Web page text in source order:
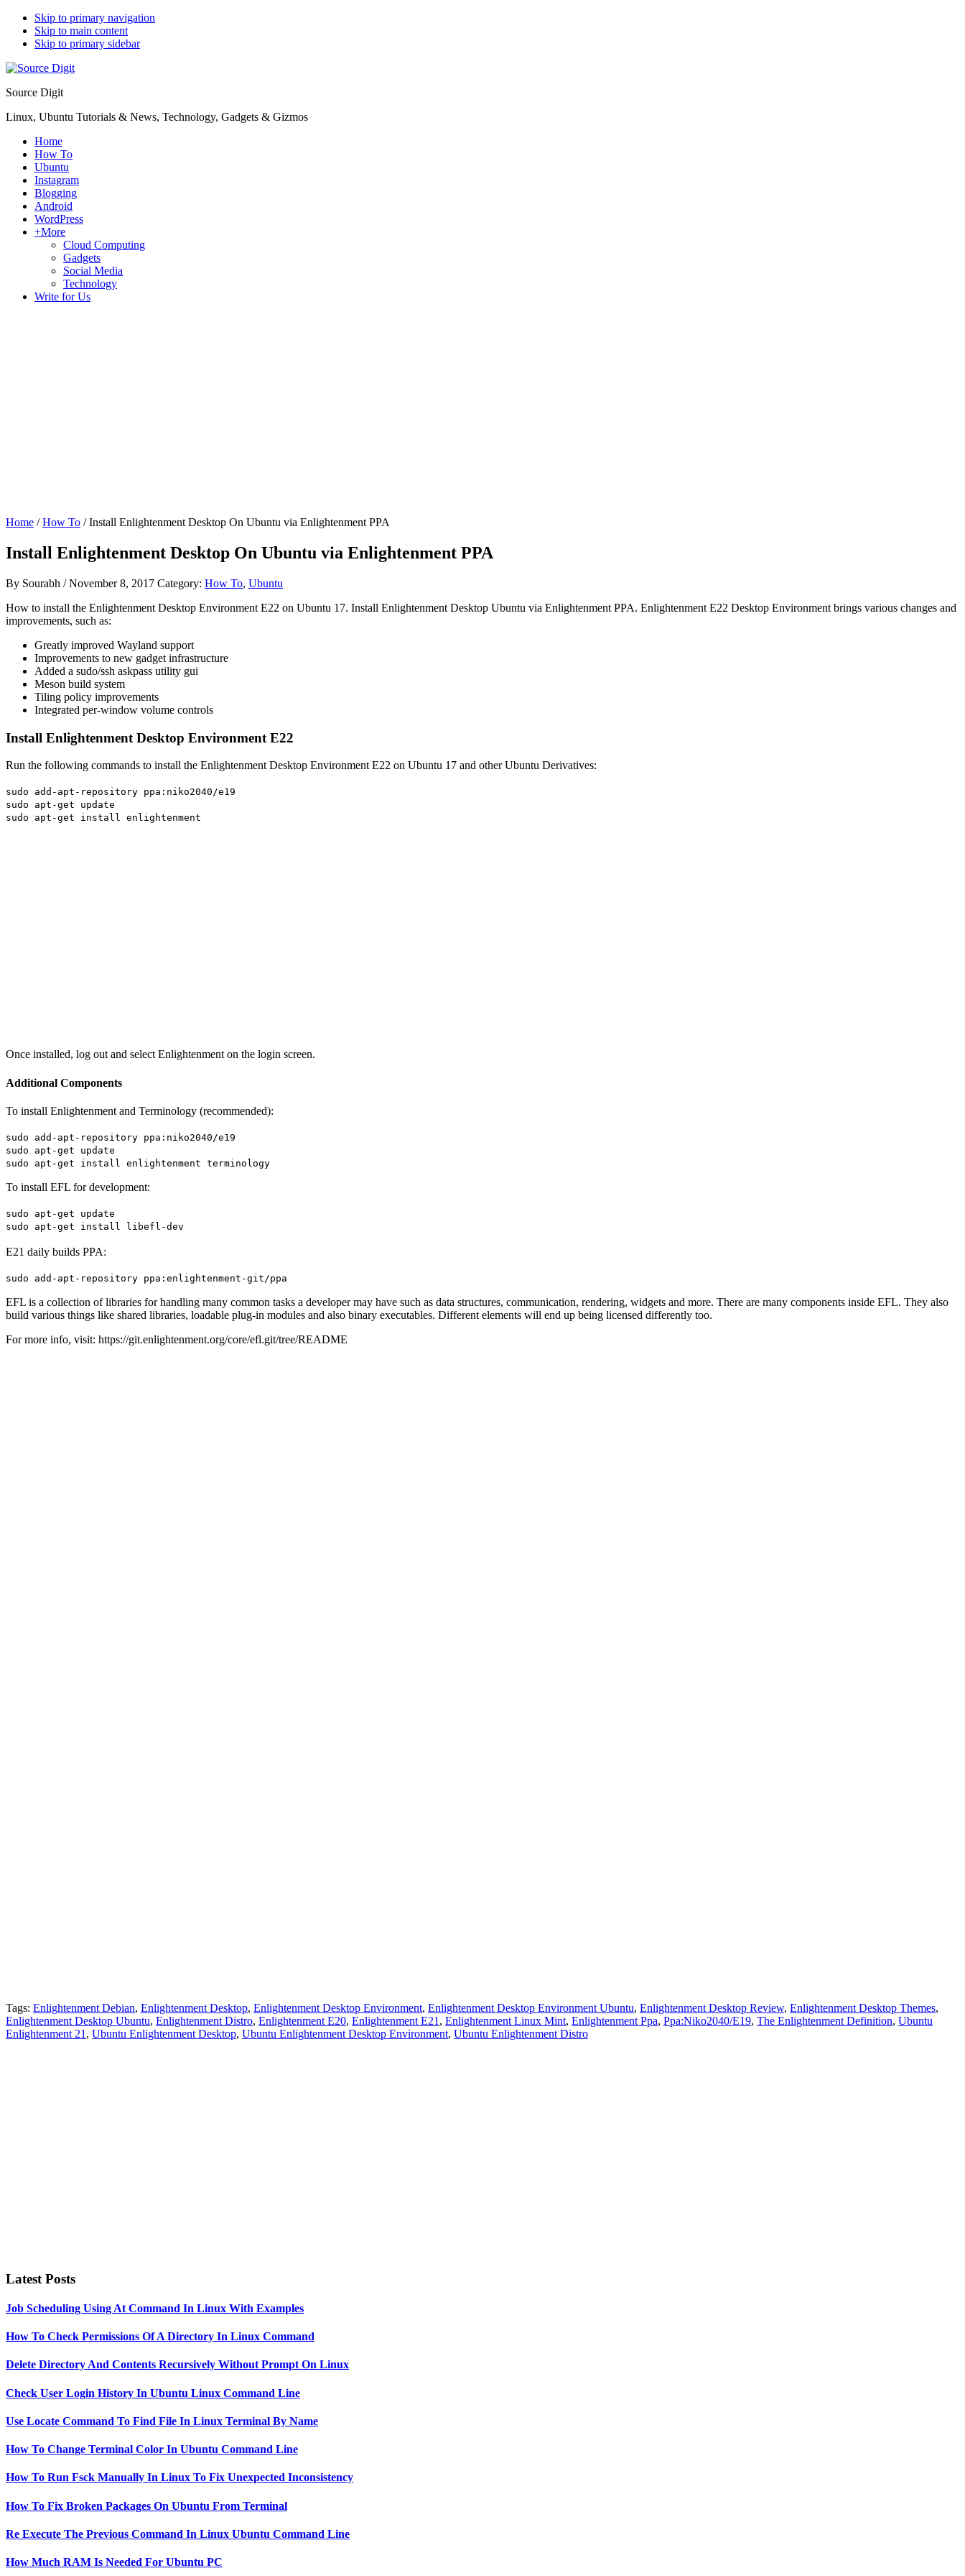
Skip to primary navigation
Skip to main content
Skip to primary sidebar
Source Digit
Linux, Ubuntu Tutorials & News, Technology, Gadgets & Gizmos
Home
How To
Ubuntu
Instagram
Blogging
Android
WordPress
+More
Cloud Computing
Gadgets
Social Media
Technology
Write for Us
Home /How To / Install Enlightenment Desktop On Ubuntu via Enlightenment PPA
Install Enlightenment Desktop On Ubuntu via Enlightenment PPA
By Sourabh /November 8, 2017 Category: How To, Ubuntu
How to install the Enlightenment Desktop Environment E22 on Ubuntu 17. Install Enlightenment Desktop Ubuntu via Enlightenment PPA. Enlightenment E22 Desktop Environment brings various changes and
improvements, such as:
Greatly improved Wayland support
Improvements to new gadget infrastructure
Added a sudo/ssh askpass utility gui
Meson build system
Tiling policy improvements
Integrated per-window volume controls
Install Enlightenment Desktop Environment E22
Run the following commands to install the Enlightenment Desktop Environment E22 on Ubuntu 17 and other Ubuntu Derivatives:
sudo add-apt-repository ppa:niko2040/e19
sudo apt-get update
sudo apt-get install enlightenment
Once installed, log out and select Enlightenment on the login screen.
Additional Components
To install Enlightenment and Terminology (recommended):
sudo add-apt-repository ppa:niko2040/e19
sudo apt-get update
sudo apt-get install enlightenment terminology
To install EFL for development:
sudo apt-get update
sudo apt-get install libefl-dev
E21 daily builds PPA:
sudo add-apt-repository ppa:enlightenment-git/ppa
EFL is a collection of libraries for handling many common tasks a developer may have such as data structures, communication, rendering, widgets and more. There are many components inside EFL. They also
build various things like shared libraries, loadable plug-in modules and also binary executables. Different elements will end up being licensed differently too.
For more info, visit: https://git.enlightenment.org/core/efl.git/tree/README
Tags: Enlightenment Debian, Enlightenment Desktop, Enlightenment Desktop Environment, Enlightenment Desktop Environment Ubuntu, Enlightenment Desktop Review, Enlightenment Desktop Themes,
Enlightenment Desktop Ubuntu, Enlightenment Distro, Enlightenment E20, Enlightenment E21 , Enlightenment Linux Mint, Enlightenment Ppa, Ppa:Niko2040/E19, The Enlightenment Definition, Ubuntu
Enlightenment 21 , Ubuntu Enlightenment Desktop, Ubuntu Enlightenment Desktop Environment, Ubuntu Enlightenment Distro
Latest Posts
Job Scheduling Using At Command In Linux With Examples
How To Check Permissions Of A Directory In Linux Command
Delete Directory And Contents Recursively Without Prompt On Linux
Check User Login History In Ubuntu Linux Command Line
Use Locate Command To Find File In Linux Terminal By Name
How To Change Terminal Color In Ubuntu Command Line
How To Run Fsck Manually In Linux To Fix Unexpected Inconsistency
How To Fix Broken Packages On Ubuntu From Terminal
Re Execute The Previous Command In Linux Ubuntu Command Line
How Much RAM Is Needed For Ubuntu PC